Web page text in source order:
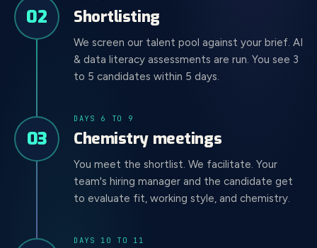
Shortlisting
02
We screen our talent pool against your brief. AI
& data literacy assessments are run. You see 3
to 5 candidates within 5 days.
DAYS 6 TO 9
Chemistry meetings
03
You meet the shortlist. We facilitate. Your
team's hiring manager and the candidate get
to evaluate fit, working style, and chemistry.
DAYS 10 TO 11